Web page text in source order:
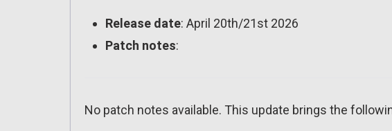
Release date: April 20th/21st 2026
Patch notes:
No patch notes available. This update brings the